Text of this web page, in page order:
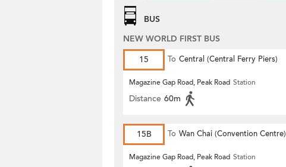
BUS
NEW WORLD FIRST BUS
15
To Central (Central Ferry Piers)
Magazine Gap Road, Peak Road Station
Distance 60m
15B To Wan Chai (Convention Centre)
Magazine Gap Road, Peak Road Station